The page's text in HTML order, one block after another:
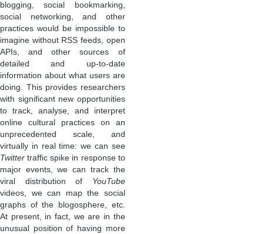
blogging, social bookmarking,
social networking, and other
practices would be impossible to
imagine without RSS feeds, open
APIs, and other sources of
detailed and up-to-date
information about what users are
doing. This provides researchers
with significant new opportunities
to track, analyse, and interpret
online cultural practices on an
unprecedented scale, and
virtually in real time: we can see
Twitter traffic spike in response to
major events, we can track the
viral distribution of YouTube
videos, we can map the social
graphs of the blogosphere, etc.
At present, in fact, we are in the
unusual position of having more